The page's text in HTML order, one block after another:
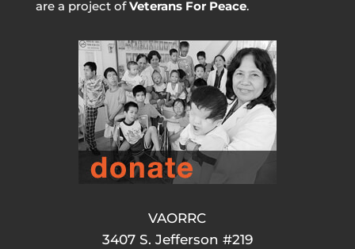
are a project ofVeterans For Peace.
VAORRC
3407 S. Jefferson #219